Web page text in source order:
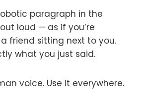
paragraph in the
loud — as if you’re
friend sitting next to you.
what you just said.
voice. Use it everywhere.